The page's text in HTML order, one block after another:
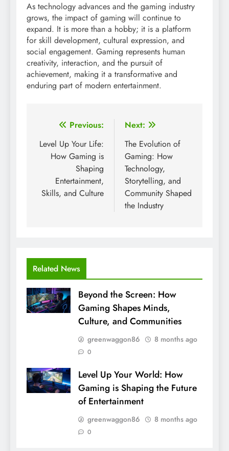
As technology advances and the gaming industry
grows, the impact of gaming will continue to
expand. It is more than a hobby; it is a platform
for skill development, cultural expression, and
social engagement. Gaming represents human
creativity, interaction, and the pursuit of
achievement, making it a transformative and
enduring part of modern entertainment.
Post
navigation
Previous:
Level Up Your Life:
How Gaming is
Shaping
Entertainment,
Skills, and Culture
Next:
The Evolution of
Gaming: How
Technology,
Storytelling, and
Community Shaped
the Industry
Related News
Beyond the Screen: How
Gaming Shapes Minds,
Culture, and Communities
greenwaggon86 8 months ago
0
Level Up Your World: How
Gaming is Shaping the Future
of Entertainment
greenwaggon86 8 months ago
0